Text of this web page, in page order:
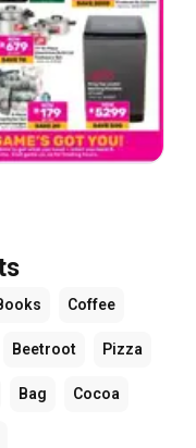
Coffee
Beetroot Pizza
Bag Cocoa